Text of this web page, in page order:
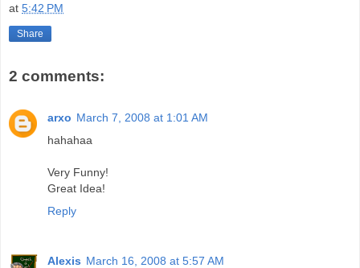
at 5:42 PM
Share
2 comments:
arxo March 7, 2008 at 1:01 AM
hahahaa
Very Funny!
Great Idea!
Reply
Alexis March 16, 2008 at 5:57 AM